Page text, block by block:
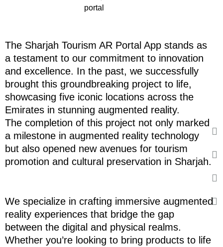
The Sharjah Tourism AR Portal App stands as
a testament to our commitment to innovation
and excellence. In the past, we successfully
brought this groundbreaking project to life,
showcasing five iconic locations across the
Emirates in stunning augmented reality.
The completion of this project not only marked
a milestone in augmented reality technology
but also opened new avenues for tourism
promotion and cultural preservation in Sharjah.
We specialize in crafting immersive augmented
reality experiences that bridge the gap
between the digital and physical realms.
Whether you’re looking to bring products to life